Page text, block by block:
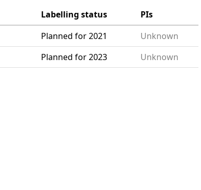
Labelling status
PIs
Planned for 2021
Unknown
Planned for 2023 Unknown